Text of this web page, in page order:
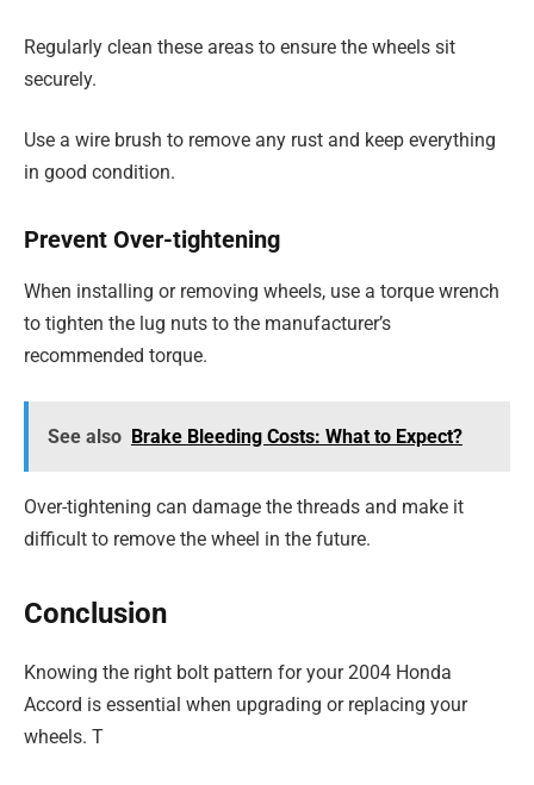
Regularly clean these areas to ensure the wheels sit
securely.
Use a wire brush to remove any rust and keep everything
in good condition.
Prevent Over-tightening
When installing or removing wheels, use a torque wrench
to tighten the lug nuts to the manufacturer’s
recommended torque.
See also Brake Bleeding Costs: What to Expect?
Over-tightening can damage the threads and make it
difficult to remove the wheel in the future.
Conclusion
Knowing the right bolt pattern for your 2004 Honda
Accord is essential when upgrading or replacing your
wheels. T